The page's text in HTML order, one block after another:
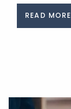
READ MORE